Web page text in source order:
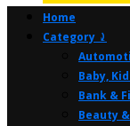
Home
Category ⤸
Baby,
Bank &
Beauty